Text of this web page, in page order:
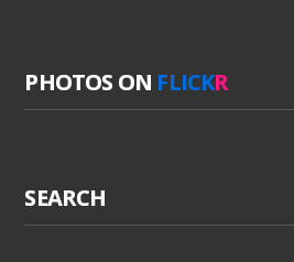
PHOTOS ON FLICKR
SEARCH